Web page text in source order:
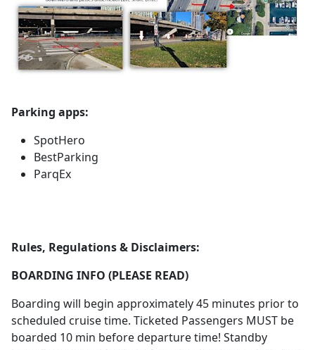
Parking apps:
SpotHero
BestParking
ParqEx
Rules, Regulations & Disclaimers:
BOARDING INFO (PLEASE READ)
Boarding will begin approximately 45 minutes prior to
scheduled cruise time. Ticketed Passengers MUST be
boarded 10 min before departure time! Standby